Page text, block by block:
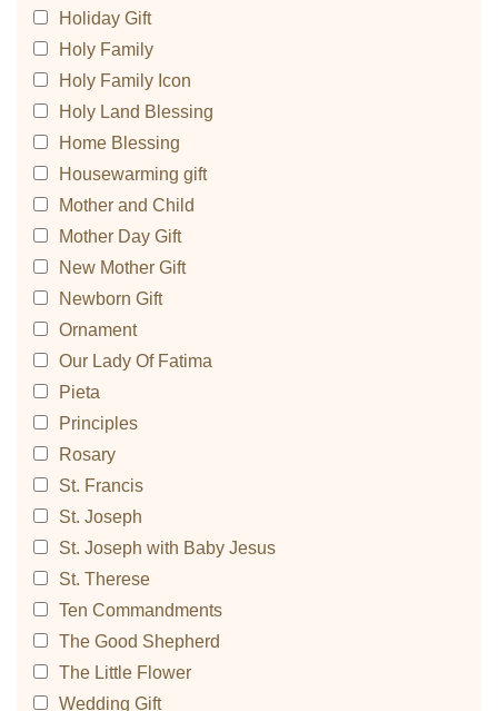
Holiday Gift
Holy Family
Holy Family Icon
Holy Land Blessing
Home Blessing
Housewarming gift
Mother and Child
Mother Day Gift
New Mother Gift
Newborn Gift
Ornament
Our Lady Of Fatima
Pieta
Principles
Rosary
St. Francis
St. Joseph
St. Joseph with Baby Jesus
St. Therese
Ten Commandments
The Good Shepherd
The Little Flower
Wedding Gift